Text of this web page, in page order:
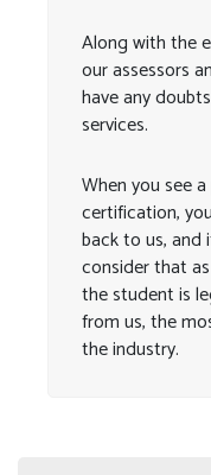
Along with the
our assessors
have any
services.
When you see
certification,
back to us, and
consider that
the student is
from us, the
the industry.